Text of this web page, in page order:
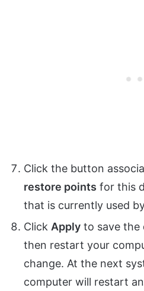
Click the button
restore points for this
that is currently used
Click Apply to save the
then restart your
change. At the next
computer will restart